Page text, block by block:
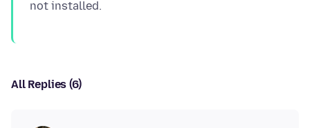
All Replies (6)